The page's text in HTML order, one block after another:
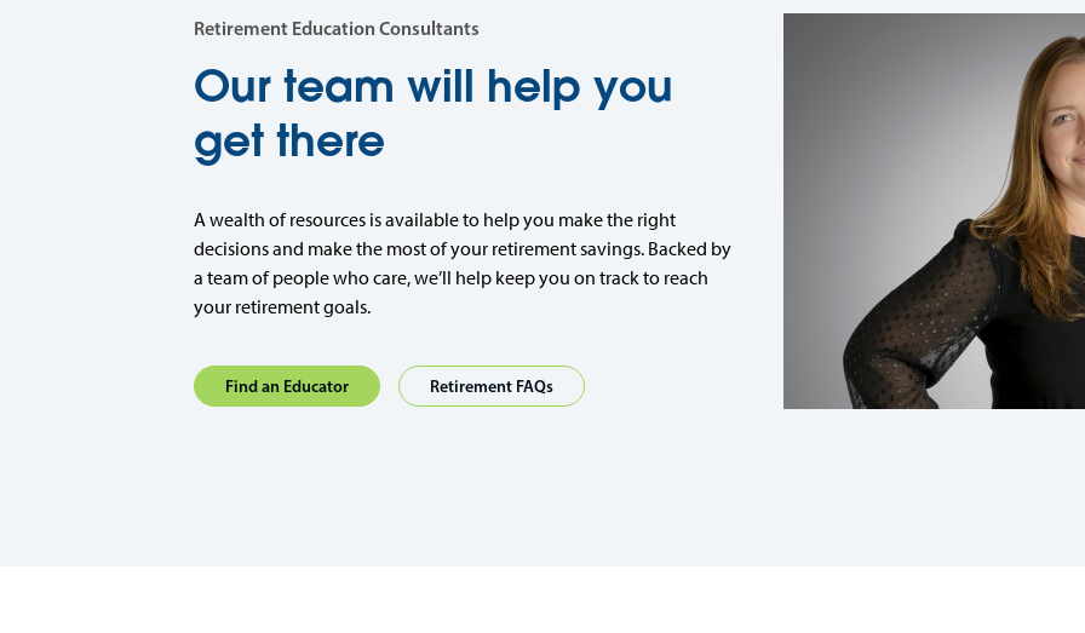
Retirement Education Consultants
Our team will help you
get there
A wealth of resources is available to help you make the right
decisions and make the most of your retirement savings. Backed by
a team of people who care, we’ll help keep you on track to reach
your retirement goals.
Find an Educator Retirement FAQs